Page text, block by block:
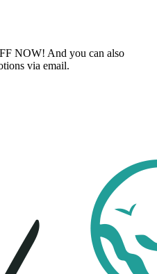
NOW! And you can also
via email.